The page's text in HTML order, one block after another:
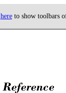
hereto show toolbars